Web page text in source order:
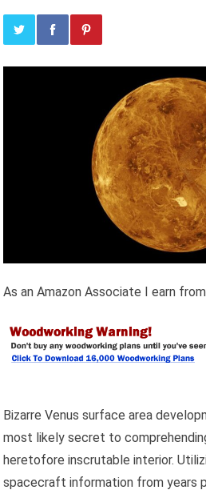
As an Amazon Associate I earn
Bizarre Venus surface area
most likely secret to
heretofore inscrutable interior.
spacecraft information from years